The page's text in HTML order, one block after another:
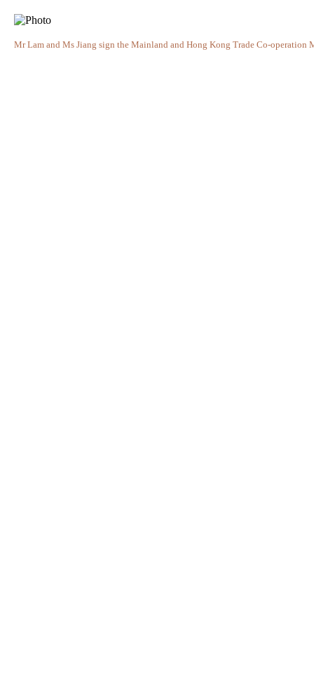
Mr Lam and Ms Jiang sign the Mainland and Hong Kong Trade Co-operation